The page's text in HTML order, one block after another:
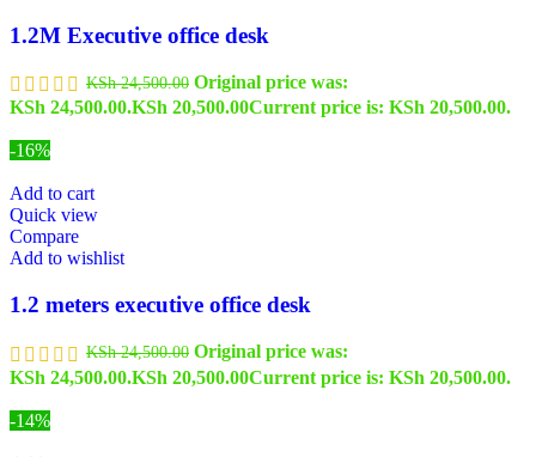
1.2M Executive office desk
KSh24,500.00 Original price was:
KSh 24,500.00.KSh 20,500.00Current price is: KSh 20,500.00.
-16%
Add to cart
Quick view
Compare
Add to wishlist
1.2 meters executive office desk
KSh24,500.00 Original price was:
KSh 24,500.00.KSh 20,500.00Current price is: KSh 20,500.00.
-14%